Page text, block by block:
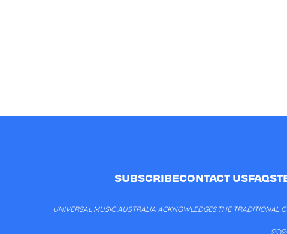
SUBSCRIBECONTACT USFAQS
UNIVERSAL MUSIC AUSTRALIA ACKNOWLEDGES THE TRADITIONAL